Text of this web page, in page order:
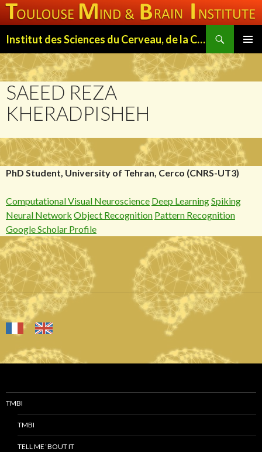
Institut des Sciences du Cerveau, de la Cognition et du Comportement de Toulouse (ISC3T)
MENU
TO
CONTENT
SAEED REZA
KHERADPISHEH
PhD Student, University of Tehran, Cerco (CNRS-UT3)
Computational Visual Neuroscience Deep LearningSpiking
Neural Network Object Recognition Pattern Recognition
Google Scholar Profile
TMBI
TMBI
TELL ME ‘BOUT IT